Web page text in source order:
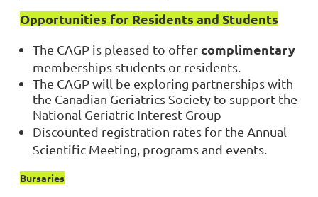
Opportunities for Residents and Students
The CAGP is pleased to offercomplimentary
memberships students or residents.
The CAGP will be exploring partnerships with
the Canadian Geriatrics Society to support the
National Geriatric Interest Group
Discounted registration rates for the Annual
Scientific Meeting, programs and events.
Bursaries